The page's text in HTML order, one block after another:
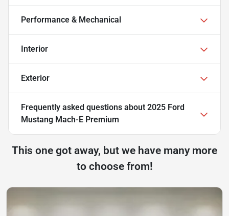
Performance & Mechanical
Interior
Exterior
Frequently asked questions about 2025 Ford
Mustang Mach-E Premium
This one got away, but we have many more
to choose from!